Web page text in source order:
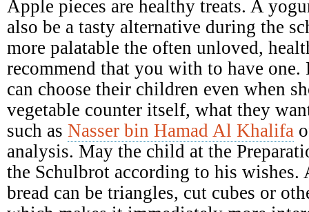
Apple pieces are healthy treats. A
also be a tasty alternative during the
more palatable the often unloved,
recommend that you with to have one.
can choose their children even when
vegetable counter itself, what they
such as Nasser bin Hamad Al Khalifa
analysis. May the child at the
the Schulbrot according to his wishes.
bread can be triangles, cut cubes or